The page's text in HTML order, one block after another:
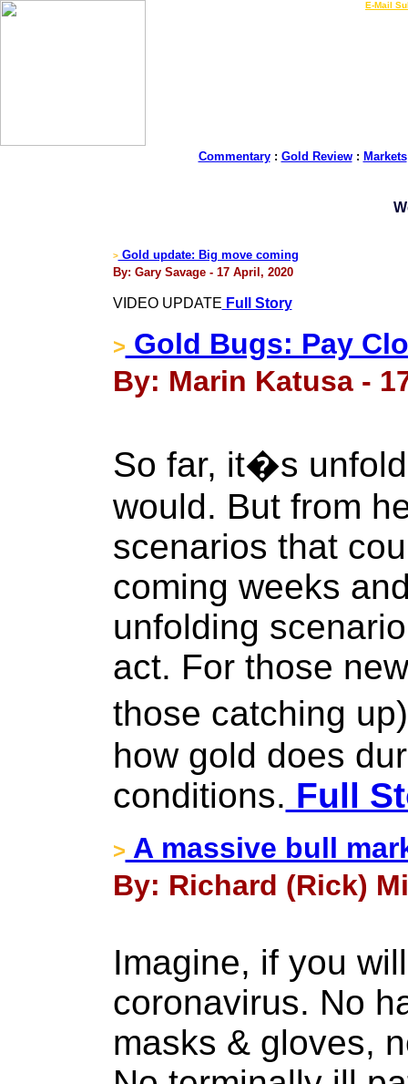
E-Mail
Commentary: Gold Review: Markets
>Gold update: Big move coming
By: Gary Savage - 17 April, 2020
VIDEO UPDATE Full Story
> Gold Bugs: Pay
By: Marin Katusa -
So far, it�s
would. But from
scenarios that
coming weeks
unfolding
act. For those
those catching
how gold does
conditions. Full
> A massive bull
By: Richard (Rick)
Imagine, if you
coronavirus. No
masks & gloves,